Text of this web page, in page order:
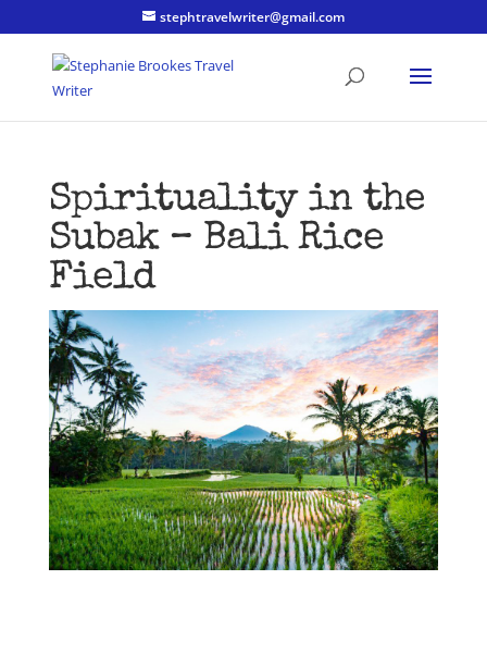
stephtravelwriter@gmail.com
Spirituality in the
Subak – Bali Rice
Field